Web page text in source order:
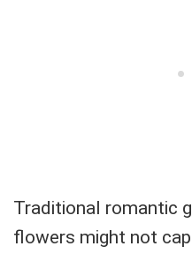
Traditional romantic
flowers might not